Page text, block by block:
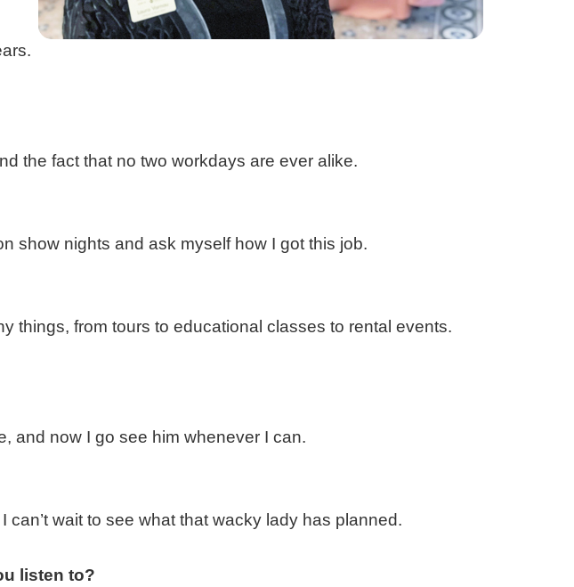
the fact that no two workdays are ever alike.
show nights and ask myself how I got this job.
things, from tours to educational classes to rental events.
and now I go see him whenever I can.
can’t wait to see what that wacky lady has planned.
listen to?